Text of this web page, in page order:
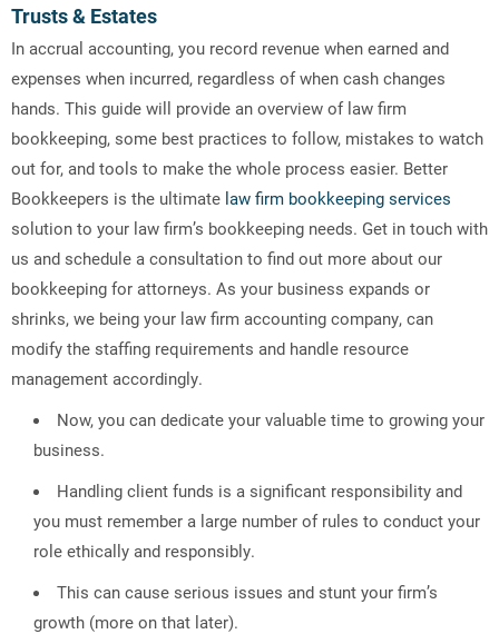
Trusts & Estates
In accrual accounting, you record revenue when earned and
expenses when incurred, regardless of when cash changes
hands. This guide will provide an overview of law firm
bookkeeping, some best practices to follow, mistakes to watch
out for, and tools to make the whole process easier. Better
Bookkeepers is the ultimate law firm bookkeeping services
solution to your law firm’s bookkeeping needs. Get in touch with
us and schedule a consultation to find out more about our
bookkeeping for attorneys. As your business expands or
shrinks, we being your law firm accounting company, can
modify the staffing requirements and handle resource
management accordingly.
Now, you can dedicate your valuable time to growing your
business.
Handling client funds is a significant responsibility and
you must remember a large number of rules to conduct your
role ethically and responsibly.
This can cause serious issues and stunt your firm’s
growth (more on that later).